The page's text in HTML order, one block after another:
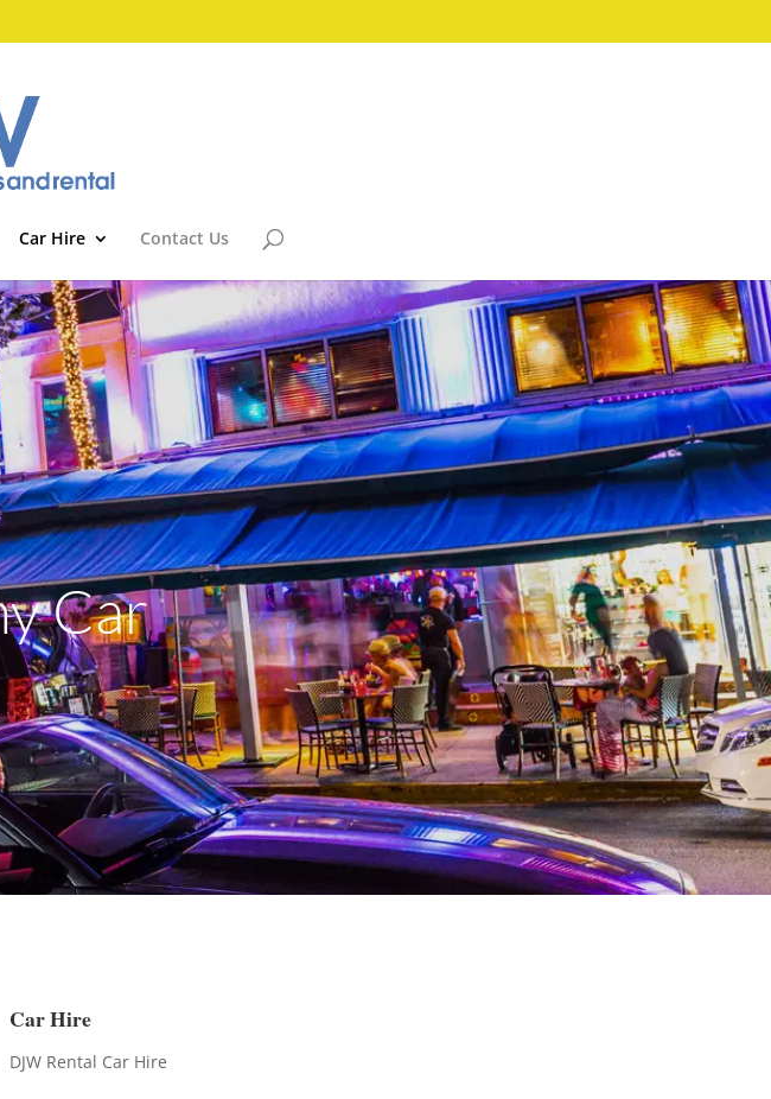
Car Hire Contact Us
Car
Car Hire
DJW Rental Car Hire